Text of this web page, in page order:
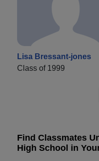
Lisa Bressant-jones
Class of 1999
Find Classmates
High School in